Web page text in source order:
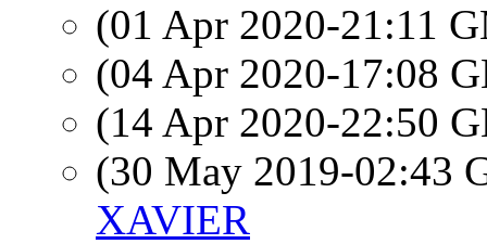
(01 Apr 2020-21:11
(04 Apr 2020-17:08
(14 Apr 2020-22:50
(30 May 2019-02:43
XAVIER